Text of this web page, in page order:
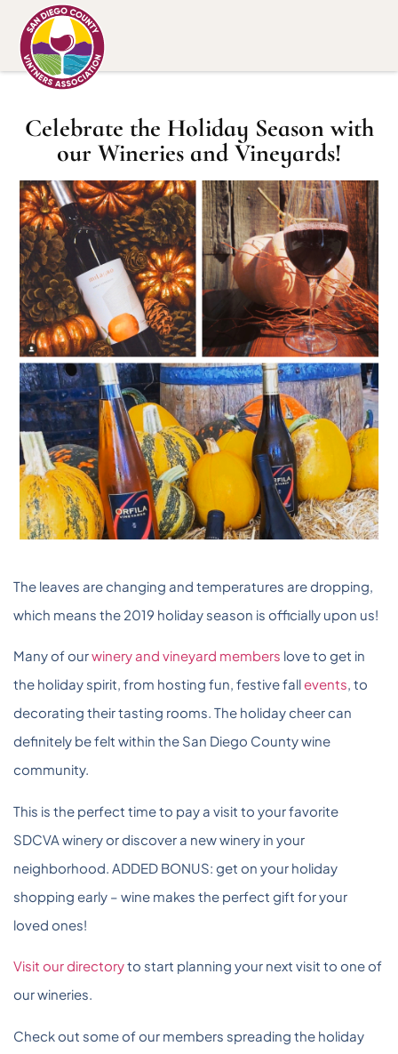
Celebrate the Holiday Season with
our Wineries and Vineyards!
The leaves are changing and temperatures are dropping,
which means the 2019 holiday season is officially upon us!
Many of ourwinery and vineyard members love to get in
the holiday spirit, from hosting fun, festive fallevents, to
decorating their tasting rooms. The holiday cheer can
definitely be felt within the San Diego County wine
community.
This is the perfect time to pay a visit to your favorite
SDCVA winery or discover a new winery in your
neighborhood. ADDED BONUS: get on your holiday
shopping early – wine makes the perfect gift for your
loved ones!
Visit our directoryto start planning your next visit to one of
our wineries.
Check out some of our members spreading the holiday